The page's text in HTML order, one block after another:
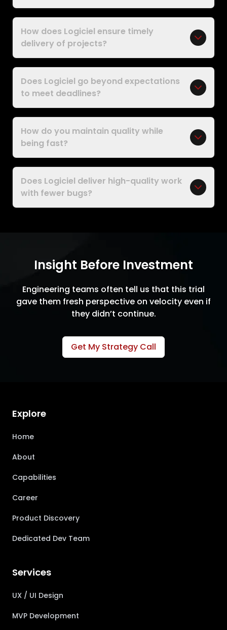
How does Logiciel ensure timely
delivery of projects?
Does Logiciel go beyond expectations
to meet deadlines?
How do you maintain quality while
being fast?
Does Logiciel deliver high-quality work
with fewer bugs?
Insight Before Investment
Engineering teams often tell us that this trial
gave them fresh perspective on velocity even if
they didn’t continue.
Get My Strategy Call
Explore
Home
About
Capabilities
Career
Product Discovery
Dedicated Dev Team
Services
UX / UI Design
MVP Development